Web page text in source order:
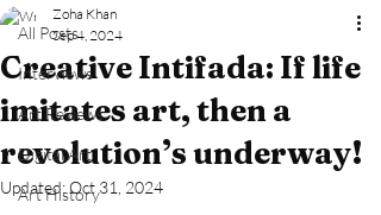
All Posts
Interviews
Art Reviews
Digital Art
Art History
Creative Intifada: If life
imitates art, then a
revolution’s underway!
Zoha Khan
Sep 4, 2024
Updated:Oct 31, 2024